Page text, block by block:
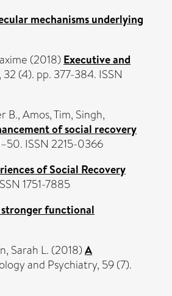
mechanisms underlying
(2018) Executive and
(4). pp. 377-384. ISSN
B.,Amos, Tim, Singh,
of social recovery
ISSN 2215-0366
of Social Recovery
1751-7885
stronger functional
Sarah L. (2018) A
and Psychiatry, 59 (7).